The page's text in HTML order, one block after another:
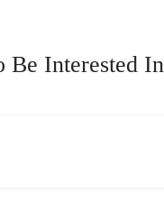
Be Interested In